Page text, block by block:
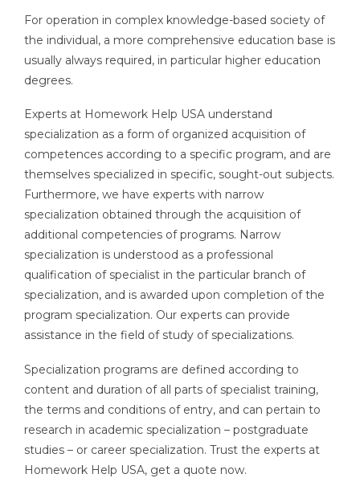
For operation in complex knowledge-based society of
the individual, a more comprehensive education base is
usually always required, in particular higher education
degrees.
Experts at Homework Help USA understand
specialization as a form of organized acquisition of
competences according to a specific program, and are
themselves specialized in specific, sought-out subjects.
Furthermore, we have experts with narrow
specialization obtained through the acquisition of
additional competencies of programs. Narrow
specialization is understood as a professional
qualification of specialist in the particular branch of
specialization, and is awarded upon completion of the
program specialization. Our experts can provide
assistance in the field of study of specializations.
Specialization programs are defined according to
content and duration of all parts of specialist training,
the terms and conditions of entry, and can pertain to
research in academic specialization – postgraduate
studies – or career specialization. Trust the experts at
Homework Help USA, get a quote now.